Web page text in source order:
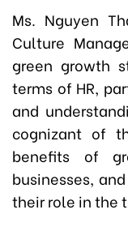
Ms. Nguyen
Culture
green growth
terms of HR,
and
cognizant of
benefits of
businesses,
their role in the